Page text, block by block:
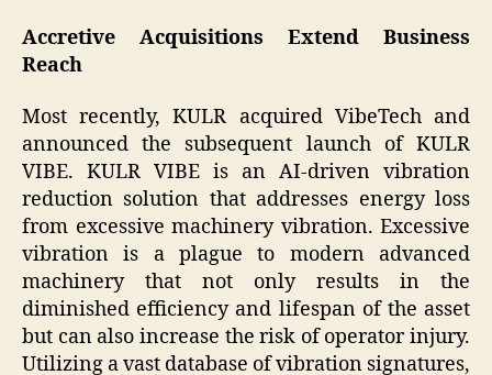
Accretive Acquisitions Extend Business
Reach
Most recently, KULR acquired VibeTech and
announced the subsequent launch of KULR
VIBE. KULR VIBE is an AI-driven vibration
reduction solution that addresses energy loss
from excessive machinery vibration. Excessive
vibration is a plague to modern advanced
machinery that not only results in the
diminished efficiency and lifespan of the asset
but can also increase the risk of operator injury.
Utilizing a vast database of vibration signatures,